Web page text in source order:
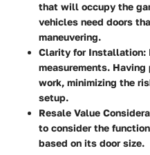
that will occupy the
vehicles need doors
maneuvering.
Clarity for Installation:
measurements.
work, minimizing the
setup.
Resale Value
to consider the
based on its door size.